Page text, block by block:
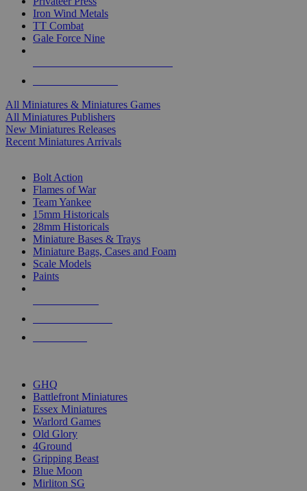
Iron Wind Metals
TT Combat
Gale Force Nine
All Miniatures & Miniatures Games
All Miniatures Publishers
New Miniatures Releases
Recent Miniatures Arrivals
Bolt Action
Flames of War
Team Yankee
15mm Historicals
28mm Historicals
Miniature Bases & Trays
Miniature Bags, Cases and Foam
Scale Models
Paints
GHQ
Battlefront Miniatures
Essex Miniatures
Warlord Games
Old Glory
4Ground
Gripping Beast
Blue Moon
Mirliton SG